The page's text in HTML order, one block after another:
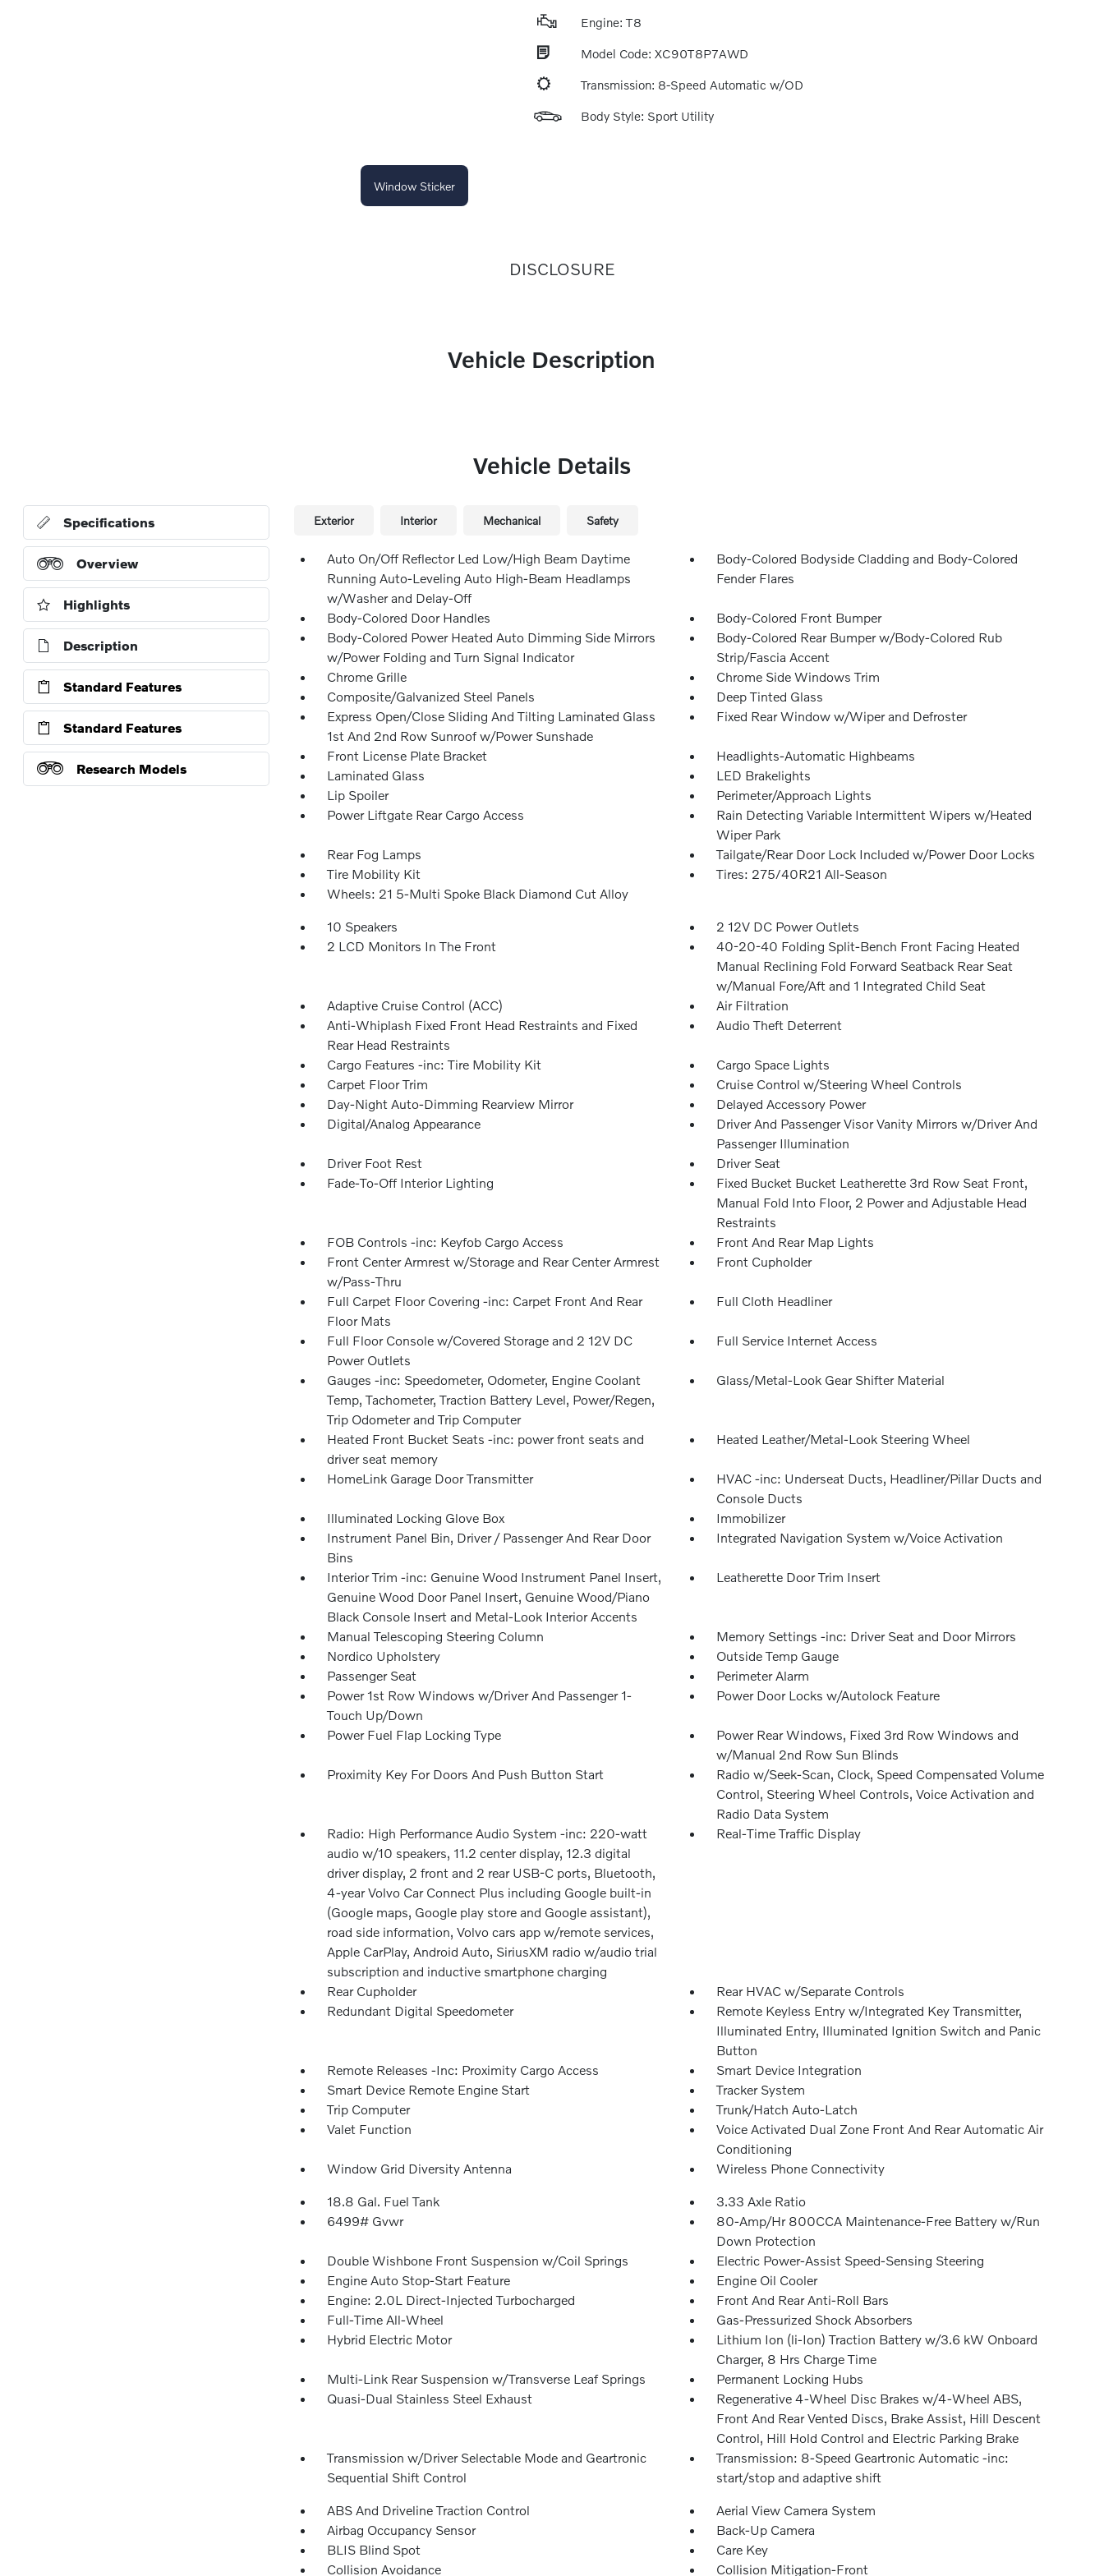
Engine: T8
Model Code: XC90T8P7AWD
Transmission: 8-Speed Automatic w/OD
Body Style: Sport Utility
Window Sticker
DISCLOSURE
Vehicle Description
Vehicle Details
Specifications
Overview
Highlights
Description
Standard Features
Standard Features
Research Models
Exterior Interior Mechanical Safety
Auto On/Off Reflector Led Low/High Beam Daytime
Running Auto-Leveling Auto High-Beam Headlamps
w/Washer and Delay-Off
Body-Colored Bodyside Cladding and Body-Colored
Fender Flares
Body-Colored Door Handles
Body-Colored Front Bumper
Body-Colored Power Heated Auto Dimming Side Mirrors
w/Power Folding and Turn Signal Indicator
Body-Colored Rear Bumper w/Body-Colored Rub
Strip/Fascia Accent
Chrome Grille
Chrome Side Windows Trim
Composite/Galvanized Steel Panels
Deep Tinted Glass
Express Open/Close Sliding And Tilting Laminated Glass
1st And 2nd Row Sunroof w/Power Sunshade
Fixed Rear Window w/Wiper and Defroster
Front License Plate Bracket
Headlights-Automatic Highbeams
Laminated Glass
LED Brakelights
Lip Spoiler
Perimeter/Approach Lights
Power Liftgate Rear Cargo Access
Rain Detecting Variable Intermittent Wipers w/Heated
Wiper Park
Rear Fog Lamps
Tailgate/Rear Door Lock Included w/Power Door Locks
Tire Mobility Kit
Tires: 275/40R21 All-Season
Wheels: 21 5-Multi Spoke Black Diamond Cut Alloy
10 Speakers
2 12V DC Power Outlets
2 LCD Monitors In The Front
40-20-40 Folding Split-Bench Front Facing Heated
Manual Reclining Fold Forward Seatback Rear Seat
w/Manual Fore/Aft and 1 Integrated Child Seat
Adaptive Cruise Control (ACC)
Air Filtration
Anti-Whiplash Fixed Front Head Restraints and Fixed
Rear Head Restraints
Audio Theft Deterrent
Cargo Features -inc: Tire Mobility Kit
Cargo Space Lights
Carpet Floor Trim
Cruise Control w/Steering Wheel Controls
Day-Night Auto-Dimming Rearview Mirror
Delayed Accessory Power
Digital/Analog Appearance
Driver And Passenger Visor Vanity Mirrors w/Driver And
Passenger Illumination
Driver Foot Rest
Driver Seat
Fade-To-Off Interior Lighting
Fixed Bucket Bucket Leatherette 3rd Row Seat Front,
Manual Fold Into Floor, 2 Power and Adjustable Head
Restraints
FOB Controls -inc: Keyfob Cargo Access
Front And Rear Map Lights
Front Center Armrest w/Storage and Rear Center Armrest
w/Pass-Thru
Front Cupholder
Full Carpet Floor Covering -inc: Carpet Front And Rear
Floor Mats
Full Cloth Headliner
Full Floor Console w/Covered Storage and 2 12V DC
Power Outlets
Full Service Internet Access
Gauges -inc: Speedometer, Odometer, Engine Coolant
Temp, Tachometer, Traction Battery Level, Power/Regen,
Trip Odometer and Trip Computer
Glass/Metal-Look Gear Shifter Material
Heated Front Bucket Seats -inc: power front seats and
driver seat memory
Heated Leather/Metal-Look Steering Wheel
HomeLink Garage Door Transmitter
HVAC -inc: Underseat Ducts, Headliner/Pillar Ducts and
Console Ducts
Illuminated Locking Glove Box
Immobilizer
Instrument Panel Bin, Driver / Passenger And Rear Door
Bins
Integrated Navigation System w/Voice Activation
Interior Trim -inc: Genuine Wood Instrument Panel Insert,
Genuine Wood Door Panel Insert, Genuine Wood/Piano
Black Console Insert and Metal-Look Interior Accents
Leatherette Door Trim Insert
Manual Telescoping Steering Column
Memory Settings -inc: Driver Seat and Door Mirrors
Nordico Upholstery
Outside Temp Gauge
Passenger Seat
Perimeter Alarm
Power 1st Row Windows w/Driver And Passenger 1-
Touch Up/Down
Power Door Locks w/Autolock Feature
Power Fuel Flap Locking Type
Power Rear Windows, Fixed 3rd Row Windows and
w/Manual 2nd Row Sun Blinds
Proximity Key For Doors And Push Button Start
Radio w/Seek-Scan, Clock, Speed Compensated Volume
Control, Steering Wheel Controls, Voice Activation and
Radio Data System
Radio: High Performance Audio System -inc: 220-watt
audio w/10 speakers, 11.2 center display, 12.3 digital
driver display, 2 front and 2 rear USB-C ports, Bluetooth,
4-year Volvo Car Connect Plus including Google built-in
(Google maps, Google play store and Google assistant),
road side information, Volvo cars app w/remote services,
Apple CarPlay, Android Auto, SiriusXM radio w/audio trial
subscription and inductive smartphone charging
Real-Time Traffic Display
Rear Cupholder
Rear HVAC w/Separate Controls
Redundant Digital Speedometer
Remote Keyless Entry w/Integrated Key Transmitter,
Illuminated Entry, Illuminated Ignition Switch and Panic
Button
Remote Releases -Inc: Proximity Cargo Access
Smart Device Integration
Smart Device Remote Engine Start
Tracker System
Trip Computer
Trunk/Hatch Auto-Latch
Valet Function
Voice Activated Dual Zone Front And Rear Automatic Air
Conditioning
Window Grid Diversity Antenna
Wireless Phone Connectivity
18.8 Gal. Fuel Tank
3.33 Axle Ratio
6499# Gvwr
80-Amp/Hr 800CCA Maintenance-Free Battery w/Run
Down Protection
Double Wishbone Front Suspension w/Coil Springs
Electric Power-Assist Speed-Sensing Steering
Engine Auto Stop-Start Feature
Engine Oil Cooler
Engine: 2.0L Direct-Injected Turbocharged
Front And Rear Anti-Roll Bars
Full-Time All-Wheel
Gas-Pressurized Shock Absorbers
Hybrid Electric Motor
Lithium Ion (li-Ion) Traction Battery w/3.6 kW Onboard
Charger, 8 Hrs Charge Time
Multi-Link Rear Suspension w/Transverse Leaf Springs
Permanent Locking Hubs
Quasi-Dual Stainless Steel Exhaust
Regenerative 4-Wheel Disc Brakes w/4-Wheel ABS,
Front And Rear Vented Discs, Brake Assist, Hill Descent
Control, Hill Hold Control and Electric Parking Brake
Transmission w/Driver Selectable Mode and Geartronic
Sequential Shift Control
Transmission: 8-Speed Geartronic Automatic -inc:
start/stop and adaptive shift
ABS And Driveline Traction Control
Aerial View Camera System
Airbag Occupancy Sensor
Back-Up Camera
BLIS Blind Spot
Care Key
Collision Avoidance
Collision Mitigation-Front